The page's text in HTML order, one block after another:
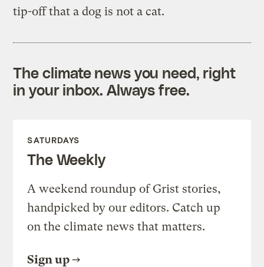
tip-off that a dog is not a cat.
The climate news you need, right
in your inbox. Always free.
SATURDAYS
The Weekly
A weekend roundup of Grist stories,
handpicked by our editors. Catch up
on the climate news that matters.
Sign up